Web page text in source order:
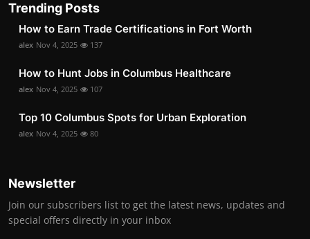
Trending Posts
How to Earn Trade Certifications in Fort Worth
alex Nov 4, 2025 137
How to Hunt Jobs in Columbus Healthcare
alex Nov 4, 2025 107
Top 10 Columbus Spots for Urban Exploration
alex Nov 4, 2025 80
Newsletter
Join our subscribers list to get the latest news, updates and
special offers directly in your inbox